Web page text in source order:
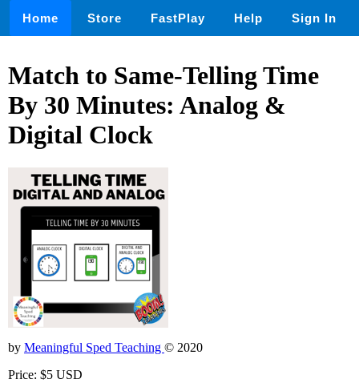
Home Store FastPlay Help Sign In
Match to Same-Telling Time
By 30 Minutes: Analog &
Digital Clock
by Meaningful Sped Teaching © 2020
Price: $5 USD